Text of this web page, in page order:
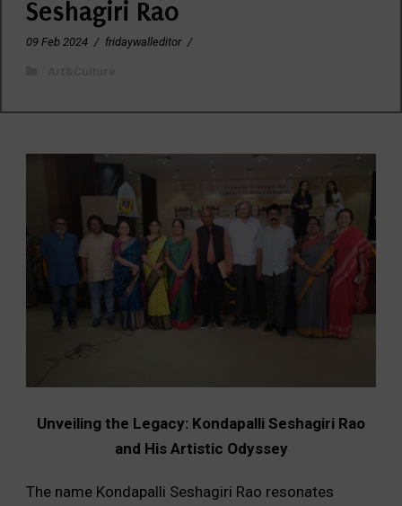
Seshagiri Rao
09 Feb 2024 / fridaywalleditor /
Unveiling the Legacy: Kondapalli Seshagiri Rao
and His Artistic Odyssey
The name Kondapalli Seshagiri Rao resonates